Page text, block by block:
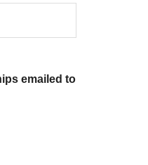
emailed to